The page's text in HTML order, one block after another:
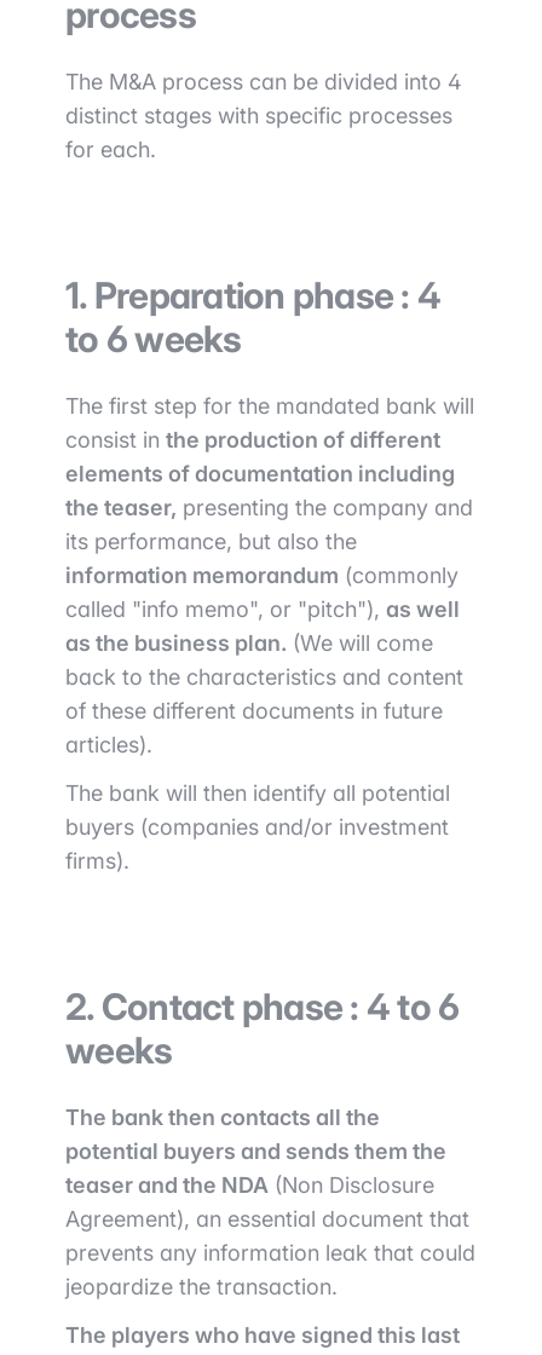
process
The M&A process can be divided into 4
distinct stages with specific processes
for each.
1. Preparation phase : 4
to 6 weeks
The first step for the mandated bank will
consist in the production of different
elements of documentation including
the teaser, presenting the company and
its performance, but also the
information memorandum (commonly
called "info memo", or "pitch"), as well
as the business plan. (We will come
back to the characteristics and content
of these different documents in future
articles).
The bank will then identify all potential
buyers (companies and/or investment
firms).
2. Contact phase : 4 to 6
weeks
The bank then contacts all the
potential buyers and sends them the
teaser and the NDA (Non Disclosure
Agreement), an essential document that
prevents any information leak that could
jeopardize the transaction.
The players who have signed this last